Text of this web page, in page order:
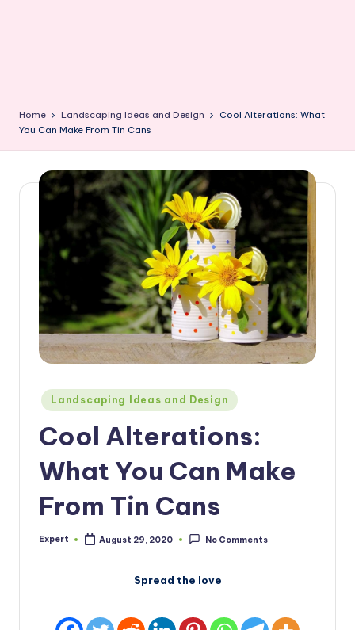
Home Landscaping Ideas and Design
Cool Alterations: What
You Can Make From Tin Cans
Posted
in
Landscaping Ideas and Design
Cool Alterations:
What You Can Make
From Tin Cans
Posted
Expert August 29, 2020 No Comments
Spread the love